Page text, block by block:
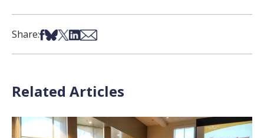
Share:Share on Facebook
Share on Bsky
Share on X
Share on LinkedIn
Share via Email
Related Articles